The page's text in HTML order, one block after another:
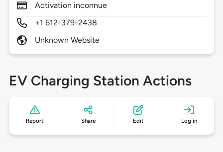
Activation inconnue
+1 612-379-2438
Unknown Website
EV Charging Station Actions
Report Share Edit Log in